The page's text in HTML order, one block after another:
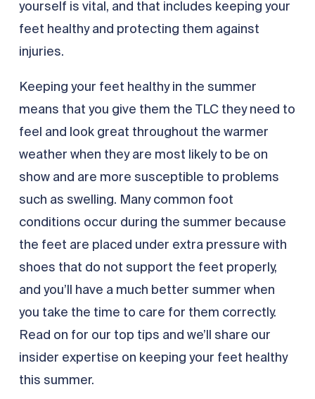
yourself is vital, and that includes keeping your
feet healthy and protecting them against
injuries.
Keeping your feet healthy in the summer
means that you give them the TLC they need to
feel and look great throughout the warmer
weather when they are most likely to be on
show and are more susceptible to problems
such as swelling. Many common foot
conditions occur during the summer because
the feet are placed under extra pressure with
shoes that do not support the feet properly,
and you’ll have a much better summer when
you take the time to care for them correctly.
Read on for our top tips and we’ll share our
insider expertise on keeping your feet healthy
this summer.